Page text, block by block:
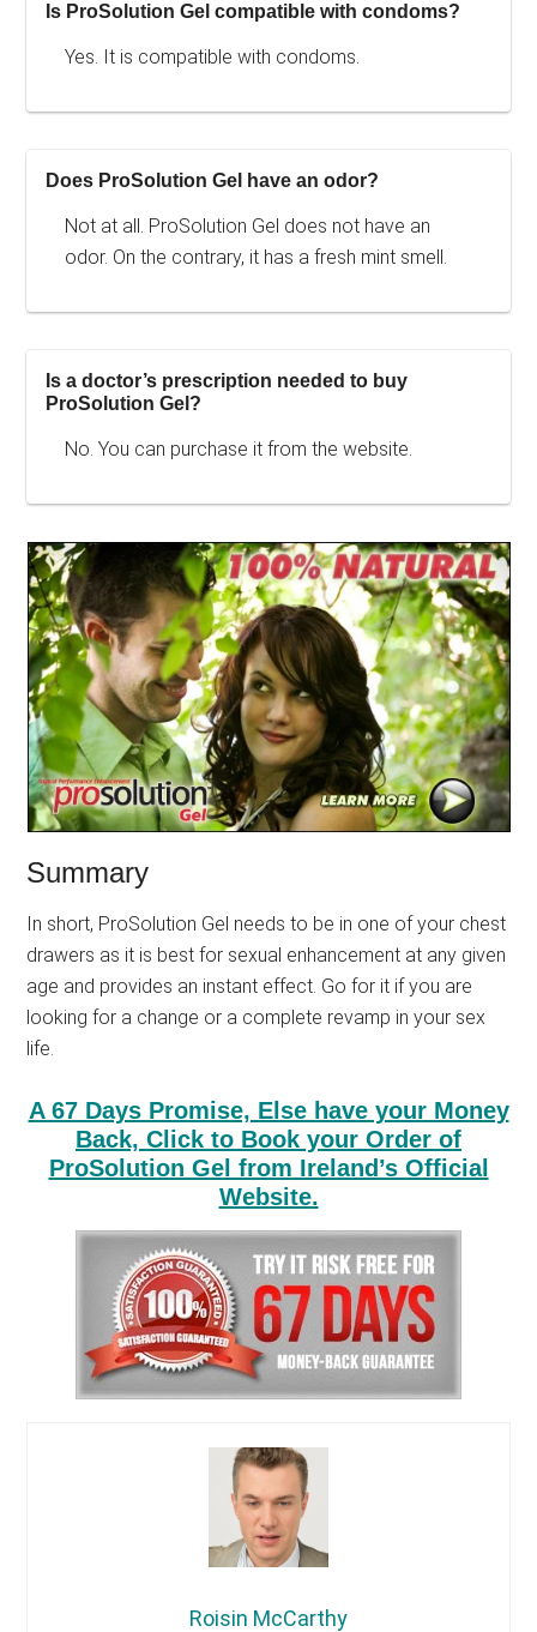
Is ProSolution Gel compatible with condoms?
Yes. It is compatible with condoms.
Does ProSolution Gel have an odor?
Not at all. ProSolution Gel does not have an
odor. On the contrary, it has a fresh mint smell.
Is a doctor’s prescription needed to buy
ProSolution Gel?
No. You can purchase it from the website.
Summary
In short, ProSolution Gel needs to be in one of your chest
drawers as it is best for sexual enhancement at any given
age and provides an instant effect. Go for it if you are
looking for a change or a complete revamp in your sex
life.
A 67 Days Promise, Else have your Money
Back, Click to Book your Order of
ProSolution Gel from Ireland’s Official
Website.
Roisin McCarthy